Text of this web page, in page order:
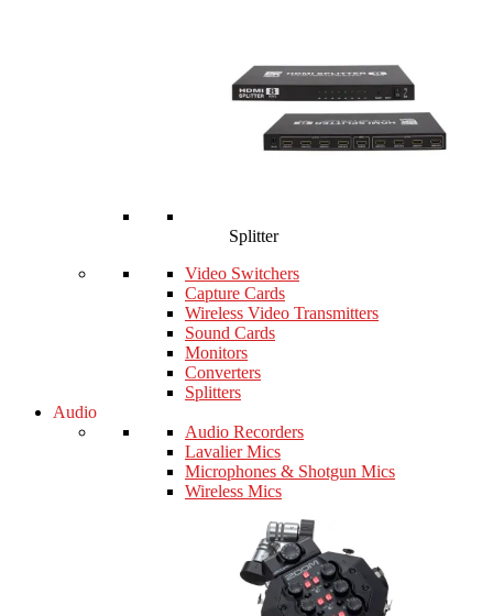
Splitter
Video Switchers
Capture Cards
Wireless Video Transmitters
Sound Cards
Monitors
Converters
Splitters
Audio
Audio Recorders
Lavalier Mics
Microphones & Shotgun Mics
Wireless Mics